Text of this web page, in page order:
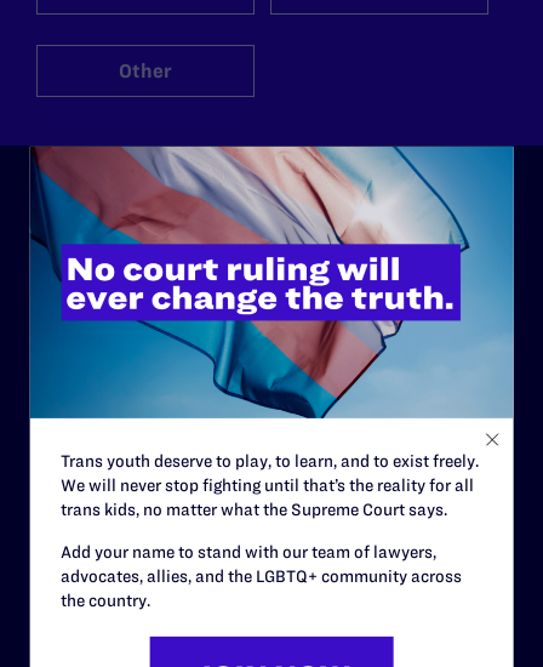
Other
ABOUT
History
Governance & Financials
Staff
Contact
Privacy Policy
Trans youth deserve to play, to learn, and to exist freely.
We will never stop fighting until that’s the reality for all
trans kids, no matter what the Supreme Court says.
Add your name to stand with our team of lawyers,
advocates, allies, and the LGBTQ+ community across
the country.